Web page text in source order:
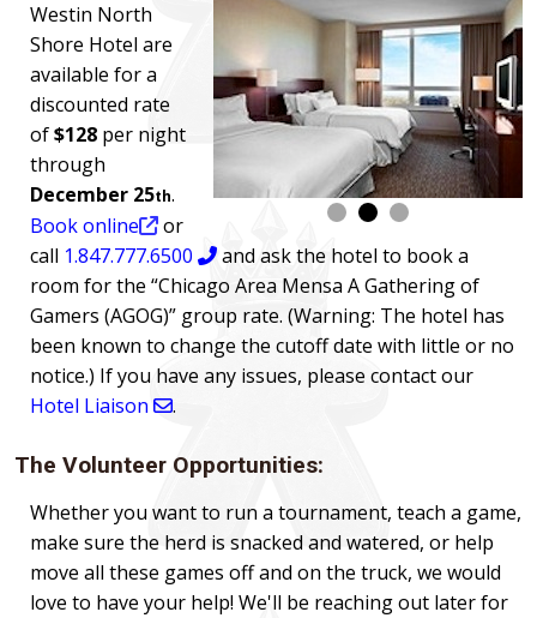
Westin North
Shore Hotel are
available for a
discounted rate
of$128 per night
through
December 25th.
Book online
or
call 1.847.777.6500
and ask the hotel to book a
room for the “Chicago Area Mensa A Gathering of
Gamers (AGOG)” group rate. (Warning: The hotel has
been known to change the cutoff date with little or no
notice.) If you have any issues, please contact our
Hotel Liaison
.
The Volunteer Opportunities:
Whether you want to run a tournament, teach a game,
make sure the herd is snacked and watered, or help
move all these games off and on the truck, we would
love to have your help! We'll be reaching out later for